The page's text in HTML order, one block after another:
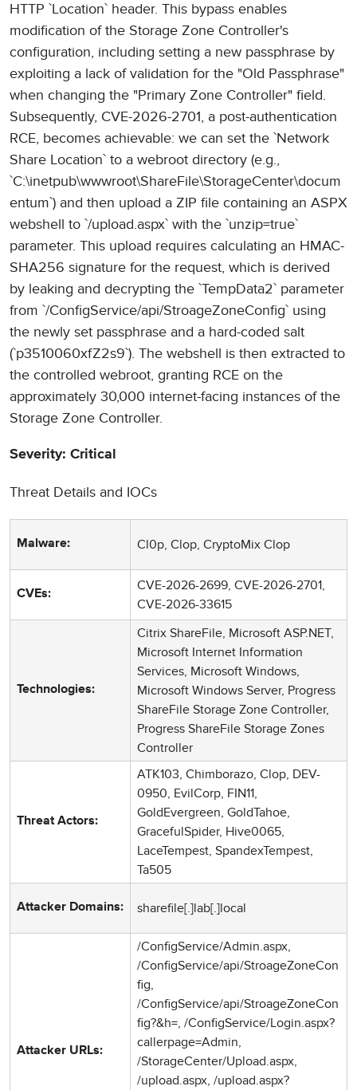
HTTP `Location` header. This bypass enables
modification of the Storage Zone Controller's
configuration, including setting a new passphrase by
exploiting a lack of validation for the "Old Passphrase"
when changing the "Primary Zone Controller" field.
Subsequently, CVE-2026-2701, a post-authentication
RCE, becomes achievable: we can set the `Network
Share Location` to a webroot directory (e.g.,
`C:\inetpub\wwwroot\ShareFile\StorageCenter\docum
entum`) and then upload a ZIP file containing an ASPX
webshell to `/upload.aspx` with the `unzip=true`
parameter. This upload requires calculating an HMAC-
SHA256 signature for the request, which is derived
by leaking and decrypting the `TempData2` parameter
from `/ConfigService/api/StroageZoneConfig` using
the newly set passphrase and a hard-coded salt
(`p3510060xfZ2s9`). The webshell is then extracted to
the controlled webroot, granting RCE on the
approximately 30,000 internet-facing instances of the
Storage Zone Controller.
Severity: Critical
Threat Details and IOCs
Malware: Cl0p, Clop, CryptoMix Clop
CVEs:
CVE-2026-2699, CVE-2026-2701,
CVE-2026-33615
Technologies:
Citrix ShareFile, Microsoft ASP.NET,
Microsoft Internet Information
Services, Microsoft Windows,
Microsoft Windows Server, Progress
ShareFile Storage Zone Controller,
Progress ShareFile Storage Zones
Controller
Threat Actors:
ATK103, Chimborazo, Clop, DEV-
0950, EvilCorp, FIN11,
GoldEvergreen, GoldTahoe,
GracefulSpider, Hive0065,
LaceTempest, SpandexTempest,
Ta505
Attacker Domains: sharefile[.]lab[.]local
Attacker URLs:
/ConfigService/Admin.aspx,
/ConfigService/api/StroageZoneCon
fig,
/ConfigService/api/StroageZoneCon
fig?&h=, /ConfigService/Login.aspx?
callerpage=Admin,
/StorageCenter/Upload.aspx,
/upload.aspx, /upload.aspx?